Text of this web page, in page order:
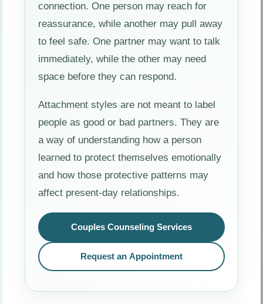
connection. One person may reach for
reassurance, while another may pull away
to feel safe. One partner may want to talk
immediately, while the other may need
space before they can respond.
Attachment styles are not meant to label
people as good or bad partners. They are
a way of understanding how a person
learned to protect themselves emotionally
and how those protective patterns may
affect present-day relationships.
Couples Counseling Services
Request an Appointment